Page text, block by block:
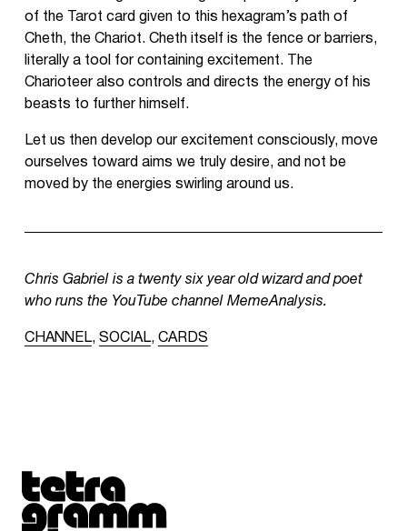
of the Tarot card given to this hexagram’s path of
Cheth, the Chariot. Cheth itself is the fence or barriers,
literally a tool for containing excitement. The
Charioteer also controls and directs the energy of his
beasts to further himself.
Let us then develop our excitement consciously, move
ourselves toward aims we truly desire, and not be
moved by the energies swirling around us.
Chris Gabriel is a twenty six year old wizard and poet
who runs the YouTube channel MemeAnalysis.
CHANNEL, SOCIAL, CARDS
Tetragrammaton logo - link to Homepage